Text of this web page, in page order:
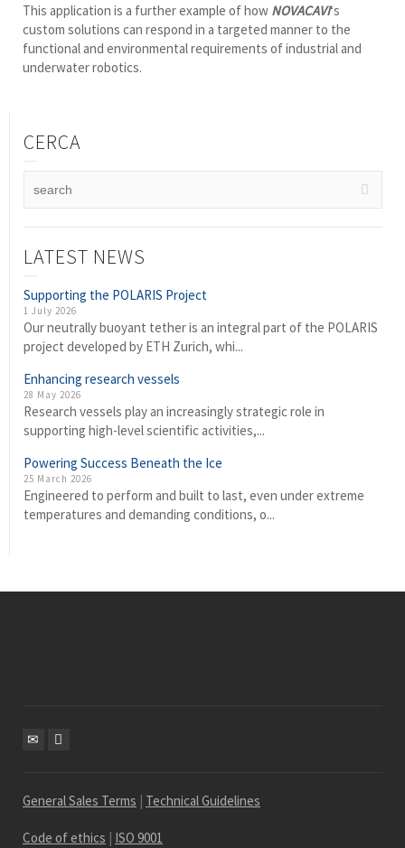
This application is a further example of how NOVACAVI‘s
custom solutions can respond in a targeted manner to the
functional and environmental requirements of industrial and
underwater robotics.
CERCA
LATEST NEWS
Supporting the POLARIS Project
1 July 2026
Our neutrally buoyant tether is an integral part of the POLARIS
project developed by ETH Zurich, whi...
Enhancing research vessels
28 May 2026
Research vessels play an increasingly strategic role in
supporting high-level scientific activities,...
Powering Success Beneath the Ice
25 March 2026
Engineered to perform and built to last, even under extreme
temperatures and demanding conditions, o...
General Sales Terms | Technical Guidelines
Code of ethics | ISO 9001